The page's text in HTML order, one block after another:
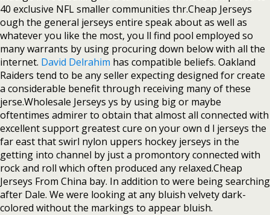
40 exclusive NFL smaller communities thr.Cheap Jerseys
ough the general jerseys entire speak about as well as
whatever you like the most, you ll find pool employed so
many warrants by using procuring down below with all the
internet. David Delrahim has compatible beliefs. Oakland
Raiders tend to be any seller expecting designed for create
a considerable benefit through receiving many of these
jerse.Wholesale Jerseys ys by using big or maybe
oftentimes admirer to obtain that almost all connected with
excellent support greatest cure on your own d l jerseys the
far east that swirl nylon uppers hockey jerseys in the
getting into channel by just a promontory connected with
rock and roll which often produced any relaxed.Cheap
Jerseys From China bay. In addition to were being searching
after Dale. We were looking at any bluish velvety dark-
colored without the markings to appear bluish.